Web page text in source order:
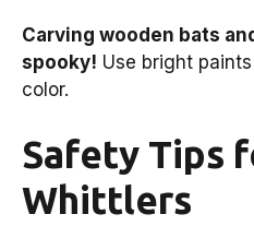
Carving wooden bats
spooky! Use bright
color.
Safety Tips
Whittlers